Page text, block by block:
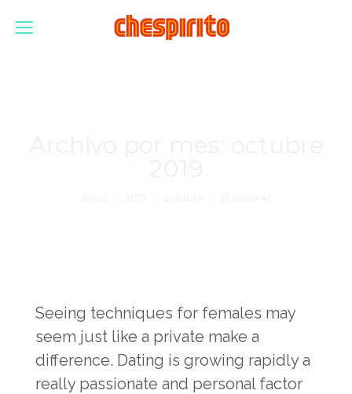
Seeing techniques for females may
seem just like a private make a
difference. Dating is growing rapidly a
really passionate and personal factor